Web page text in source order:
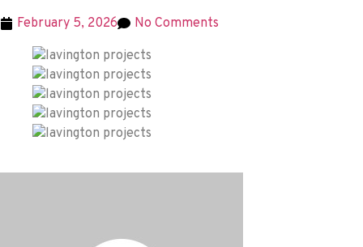
February 5, 2026 No Comments